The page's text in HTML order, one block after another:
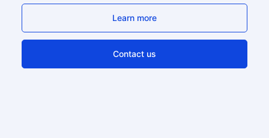
Learn more
Contact us